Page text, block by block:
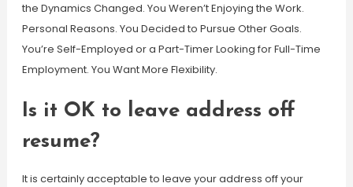
the Dynamics Changed. You Weren’t Enjoying the Work.
Personal Reasons. You Decided to Pursue Other Goals.
You’re Self-Employed or a Part-Timer Looking for Full-Time
Employment. You Want More Flexibility.
Is it OK to leave address off
resume?
It is certainly acceptable to leave your address off your